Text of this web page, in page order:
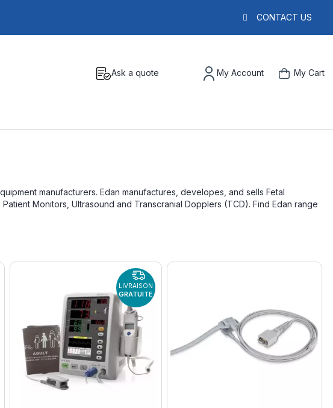
CONTACT US
Ask a quote My Account My Cart
manufacturers. Edan manufactures, developes, and sells Fetal
Monitors, Ultrasound and Transcranial Dopplers (TCD). Find Edan range
LIVRAISON
GRATUITE